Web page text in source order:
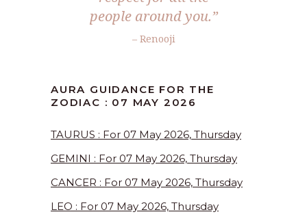
people around you.”
– Renooji
AURA GUIDANCE FOR THE
ZODIAC : 07 MAY 2026
TAURUS : For 07 May 2026, Thursday
GEMINI : For 07 May 2026, Thursday
CANCER : For 07 May 2026, Thursday
LEO : For 07 May 2026, Thursday